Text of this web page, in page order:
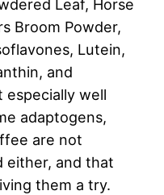
Leaf, Horse
Broom Powder,
Lutein,
and
especially well
adaptogens,
are not
either, and that
them a try.